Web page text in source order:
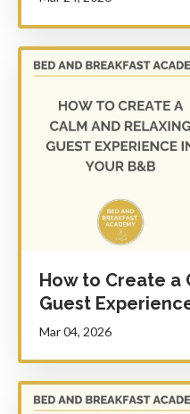
How to Create a
Guest
Mar 04, 2026